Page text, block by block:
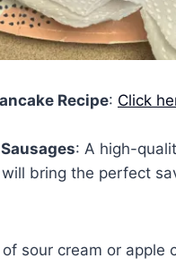
Recipe: Click
: A high-
bring the perfect
sour cream or apple